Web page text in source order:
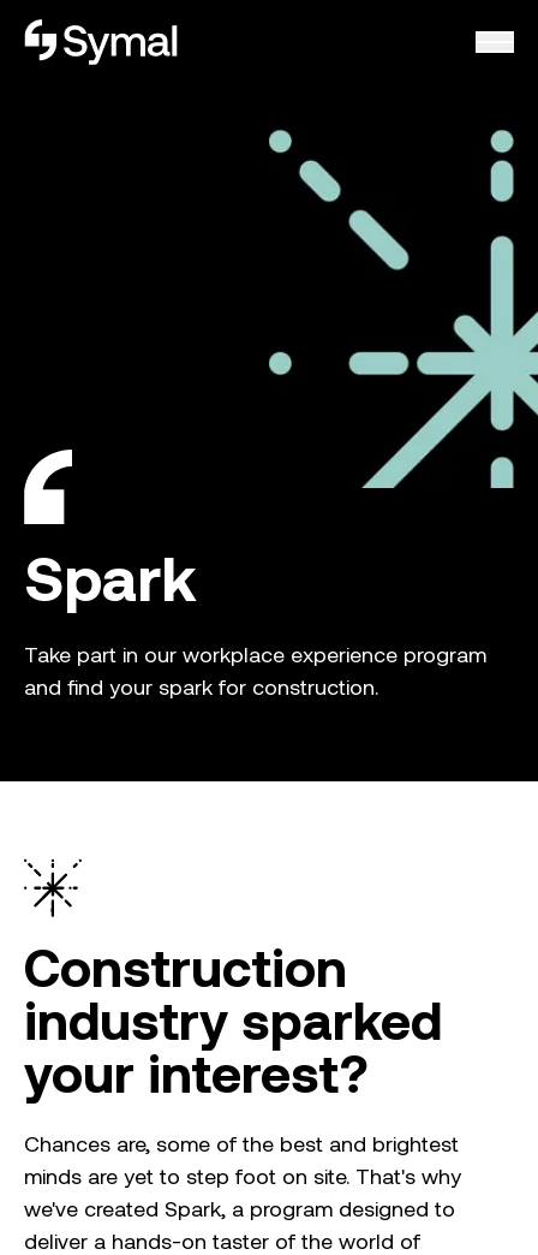
Symal logo.
Spark
Take part in our workplace experience program
and find your spark for construction.
Construction
industry sparked
your interest?
Chances are, some of the best and brightest
minds are yet to step foot on site. That's why
we've created Spark, a program designed to
deliver a hands-on taster of the world of